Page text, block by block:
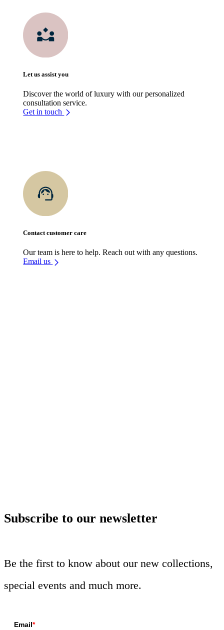
Let us assist you
Discover the world of luxury with our personalized
consultation service.
Get in touch
Contact customer care
Our team is here to help. Reach out with any questions.
Email us
Subscribe to our newsletter
Be the first to know about our new collections,
special events and much more.
Email*